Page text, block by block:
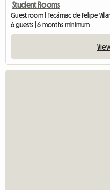
Student Rooms
Guest room | Tecámac de Felipe
6 guests | 6 months minimum